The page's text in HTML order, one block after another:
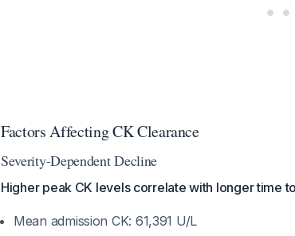
Factors Affecting CK Clearance
Severity-Dependent Decline
Higher peak CK levels correlate with longer time
Mean admission CK: 61,391 U/L